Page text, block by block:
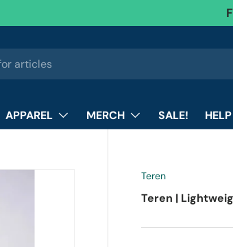
APPAREL MERCH SALE! HELP
Teren
Teren |